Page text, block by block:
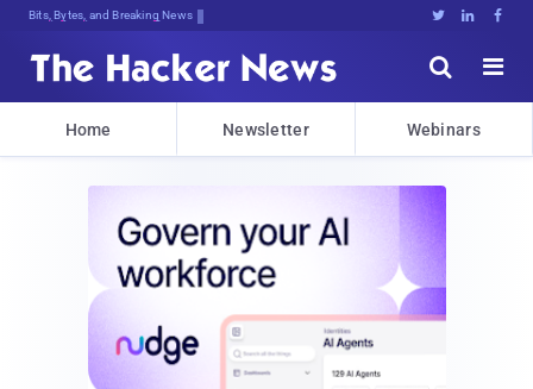
Bits, Bytes, and Breaking News   


Home Newsletter Webinars